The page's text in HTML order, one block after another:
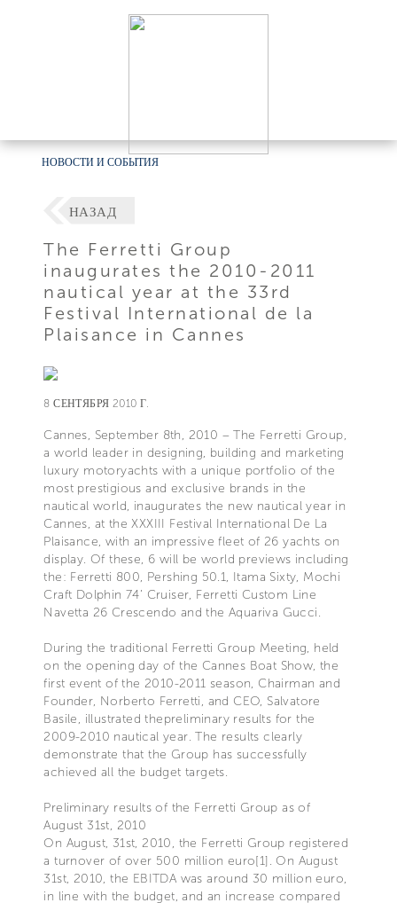
НОВОСТИ И СОБЫТИЯ
НАЗАД
The Ferretti Group
inaugurates the 2010-2011
nautical year at the 33rd
Festival International de la
Plaisance in Cannes
8 СЕНТЯБРЯ 2010 Г.
Cannes, September 8th, 2010 – The Ferretti Group,
a world leader in designing, building and marketing
luxury motoryachts with a unique portfolio of the
most prestigious and exclusive brands in the
nautical world, inaugurates the new nautical year in
Cannes, at the XXXIII Festival International De La
Plaisance, with an impressive fleet of 26 yachts on
display. Of these, 6 will be world previews including
the: Ferretti 800, Pershing 50.1, Itama Sixty, Mochi
Craft Dolphin 74’ Cruiser, Ferretti Custom Line
Navetta 26 Crescendo and the Aquariva Gucci.
During the traditional Ferretti Group Meeting, held
on the opening day of the Cannes Boat Show, the
first event of the 2010-2011 season, Chairman and
Founder, Norberto Ferretti, and CEO, Salvatore
Basile, illustrated thepreliminary results for the
2009-2010 nautical year. The results clearly
demonstrate that the Group has successfully
achieved all the budget targets.
Preliminary results of the Ferretti Group as of
August 31st, 2010
On August, 31st, 2010, the Ferretti Group registered
a turnover of over 500 million euro[1]. On August
31st, 2010, the EBITDA was around 30 million euro,
in line with the budget, and an increase compared